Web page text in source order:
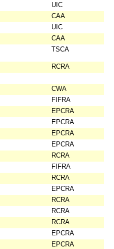
UIC
CAA
UIC
CAA
TSCA
RCRA
CWA
FIFRA
EPCRA
EPCRA
EPCRA
EPCRA
RCRA
FIFRA
RCRA
EPCRA
RCRA
RCRA
RCRA
EPCRA
EPCRA